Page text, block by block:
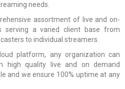
needs.
assortment of live and on-
serving a varied client base from
to individual streamers.
platform, any organization can
high quality live and on demand
and we ensure 100% uptime at any